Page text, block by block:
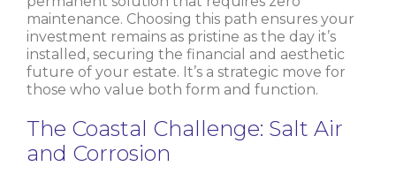
maintenance. Choosing this path ensures your
investment remains as pristine as the day it’s
installed, securing the financial and aesthetic
future of your estate. It’s a strategic move for
those who value both form and function.
The Coastal Challenge: Salt Air
and Corrosion